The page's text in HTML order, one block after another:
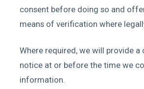
consent before doing so and
means of verification where
Where required, we will provide a
notice at or before the time we
information.